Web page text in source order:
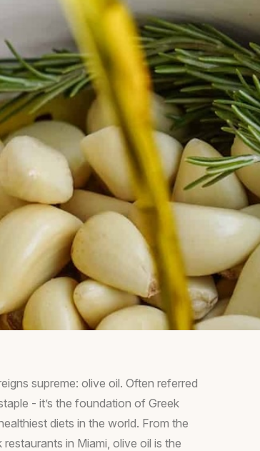
supreme: olive oil. Often referred
- it’s the foundation of Greek
diets in the world. From the
in Miami, olive oil is the